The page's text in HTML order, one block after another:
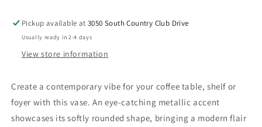
Pickup available at3050 South Country Club Drive
Usually ready in 2-4 days
View store information
Create a contemporary vibe for your coffee table, shelf or
foyer with this vase. An eye-catching metallic accent
showcases its softly rounded shape, bringing a modern flair